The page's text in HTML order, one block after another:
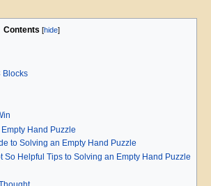
Contents
Blocks
Hand Puzzle
to Solving an Empty Hand Puzzle
So Helpful Tips to Solving an Empty Hand Puzzle